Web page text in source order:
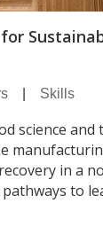
Skills
science and
in a
to